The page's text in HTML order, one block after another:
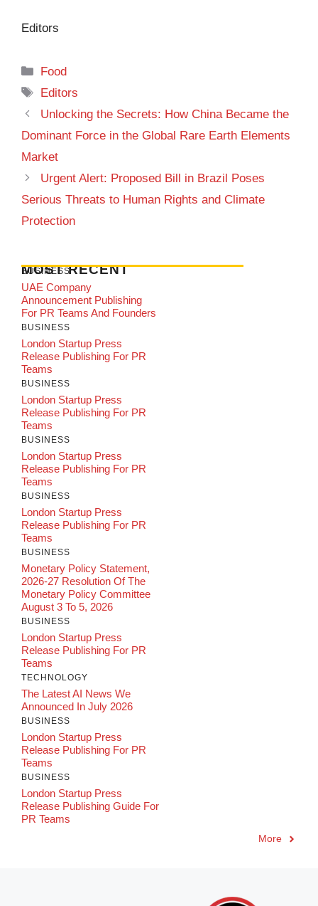
Editors
Categories
Food
Tags
Editors
Unlocking the Secrets: How China Became the
Dominant Force in the Global Rare Earth Elements
Market
Urgent Alert: Proposed Bill in Brazil Poses
Serious Threats to Human Rights and Climate
Protection
MOST RECENT
BUSINESS
UAE Company
Announcement Publishing
For PR Teams And Founders
BUSINESS
London Startup Press
Release Publishing For PR
Teams
BUSINESS
London Startup Press
Release Publishing For PR
Teams
BUSINESS
London Startup Press
Release Publishing For PR
Teams
BUSINESS
London Startup Press
Release Publishing For PR
Teams
BUSINESS
Monetary Policy Statement,
2026-27 Resolution Of The
Monetary Policy Committee
August 3 To 5, 2026
BUSINESS
London Startup Press
Release Publishing For PR
Teams
TECHNOLOGY
The Latest AI News We
Announced In July 2026
BUSINESS
London Startup Press
Release Publishing For PR
Teams
BUSINESS
London Startup Press
Release Publishing Guide For
PR Teams
More